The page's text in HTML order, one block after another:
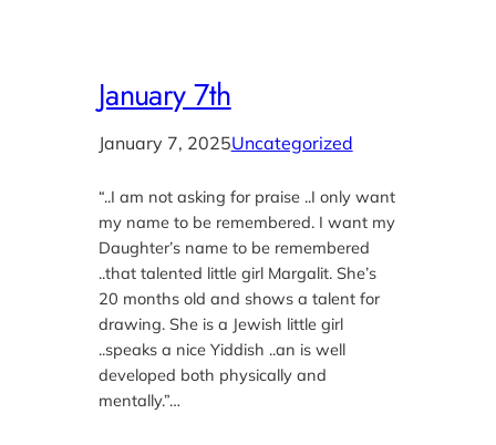
January 7th
January 7, 2025Uncategorized
“..I am not asking for praise ..I only want
my name to be remembered. I want my
Daughter’s name to be remembered
..that talented little girl Margalit. She’s
20 months old and shows a talent for
drawing. She is a Jewish little girl
..speaks a nice Yiddish ..an is well
developed both physically and
mentally.”…